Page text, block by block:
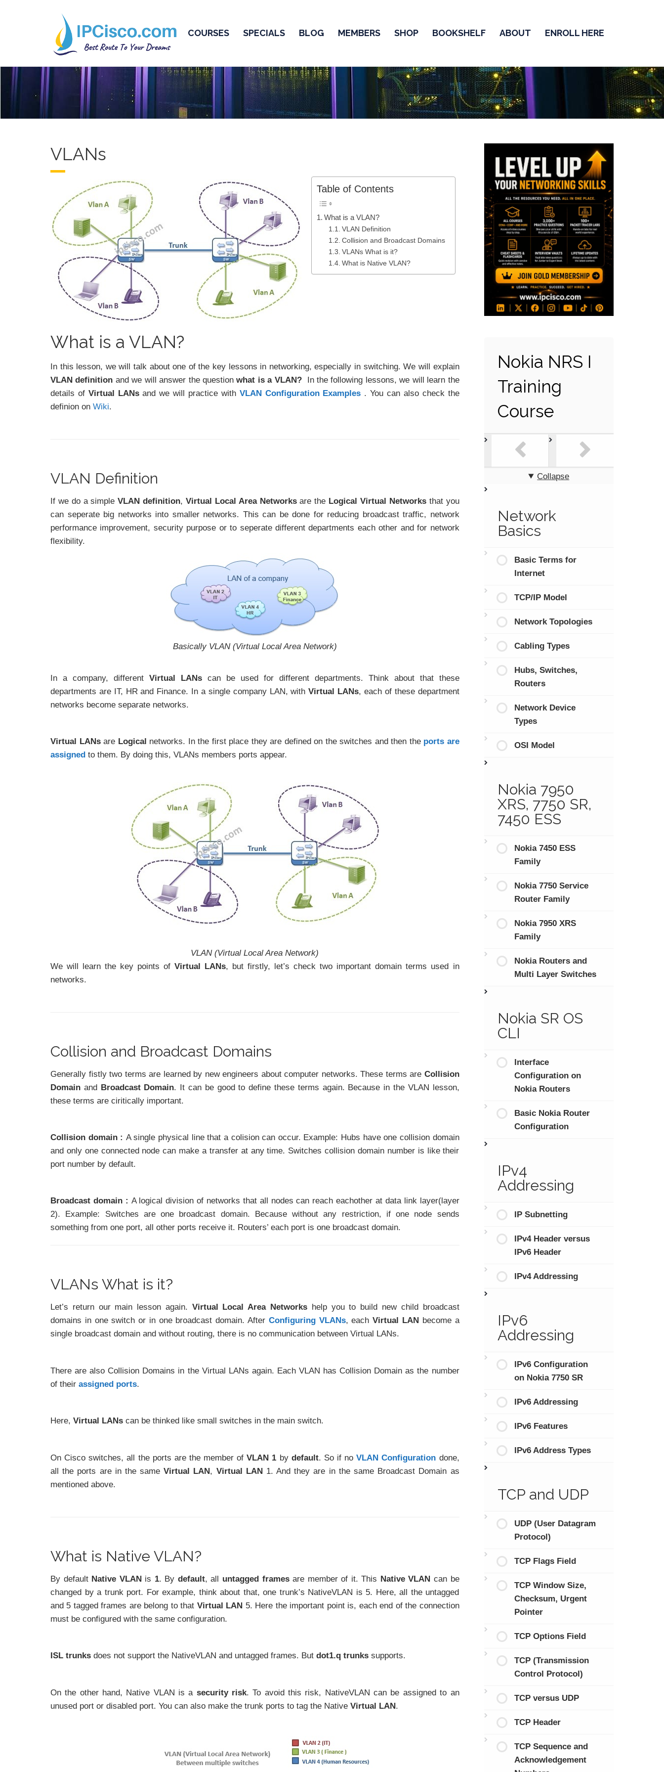
COURSES SPECIALS BLOG MEMBERS SHOP BOOKSHELF ABOUT ENROLL HERE
VLANs
Table of Contents
What is a VLAN?
VLAN Definition
Collision and Broadcast Domains
VLANs What is it?
What is Native VLAN?
What is a VLAN?
In this lesson, we will talk about one of the key lessons in networking, especially in switching. We will explain
VLAN definition and we will answer the questionwhat is a VLAN?
In the following lessons, we will learn the
details of Virtual LANsand we will practice with VLAN Configuration Examples . You can also check the
definion on Wiki.
VLAN Definition
If we do a simpleVLAN definition, Virtual Local Area Networksare the Logical Virtual Networksthat you
can seperate big networks into smaller networks. This can be done for reducing broadcast traffic, network
performance improvement, security purpose or to seperate different departments each other and for network
flexibility.
Basically VLAN (Virtual Local Area Network)
In a company, different Virtual LANscan be used for different departments. Think about that these
departments are IT, HR and Finance. In a single company LAN, withVirtual LANs, each of these department
networks become separate networks.
Virtual LANs are Logical networks. In the first place they are defined on the switches and then the ports are
assigned to them. By doing this, VLANs members ports appear.
VLAN (Virtual Local Area Network)
We will learn the key points ofVirtual LANs, but firstly, let’s check two important domain terms used in
networks.
Collision and Broadcast Domains
Generally fistly two terms are learned by new engineers about computer networks. These terms are Collision
Domain and Broadcast Domain. It can be good to define these terms again. Because in the VLAN lesson,
these terms are ciritically important.
Collision domain : A single physical line that a colision can occur. Example: Hubs have one collision domain
and only one connected node can make a transfer at any time. Switches collision domain number is like their
port number by default.
Broadcast domain : A logical division of networks that all nodes can reach eachother at data link layer(layer
2). Example: Switches are one broadcast domain. Because without any restriction, if one node sends
something from one port, all other ports receive it. Routers’ each port is one broadcast domain.
VLANs What is it?
Let’s return our main lesson again. Virtual Local Area Networks help you to build new child broadcast
domains in one switch or in one broadcast domain. After Configuring VLANs, eachVirtual LAN
become a
single broadcast domain and without routing, there is no communication between Virtual LANs.
There are also Collision Domains in the Virtual LANs again. Each VLAN has Collision Domain as the number
of their assigned ports.
Here, Virtual LANs can be thinked like small switches in the main switch.
On Cisco switches, all the ports are the member ofVLAN 1 by default. So if noVLAN Configuration done,
all the ports are in the sameVirtual LAN, Virtual LAN 1. And they are in the same Broadcast Domain as
mentioned above.
What is Native VLAN?
By default Native VLANis 1. By default, all untagged framesare member of it. This Native VLAN can be
changed by a trunk port. For example, think about that, one trunk’s NativeVLAN is 5. Here, all the untagged
and 5 tagged frames are belong to that Virtual LAN 5. Here the important point is, each end of the connection
must be configured with the same configuration.
ISL trunks does not support the NativeVLAN and untagged frames. But dot1.q trunks supports.
On the other hand, Native VLAN is a security risk. To avoid this risk, NativeVLAN can be assigned to an
unused port or disabled port. You can also make the trunk ports to tag the Native Virtual LAN.
Nokia NRS I
Training
Course
Collapse
Network
Basics
Basic Terms for
Internet
TCP/IP Model
Network Topologies
Cabling Types
Hubs, Switches,
Routers
Network Device
Types
OSI Model
Nokia 7950
XRS, 7750 SR,
7450 ESS
Nokia 7450 ESS
Family
Nokia 7750 Service
Router Family
Nokia 7950 XRS
Family
Nokia Routers and
Multi Layer Switches
Nokia SR OS
CLI
Interface
Configuration on
Nokia Routers
Basic Nokia Router
Configuration
IPv4
Addressing
IP Subnetting
IPv4 Header versus
IPv6 Header
IPv4 Addressing
IPv6
Addressing
IPv6 Configuration
on Nokia 7750 SR
IPv6 Addressing
IPv6 Features
IPv6 Address Types
TCP and UDP
UDP (User Datagram
Protocol)
TCP Flags Field
TCP Window Size,
Checksum, Urgent
Pointer
TCP Options Field
TCP (Transmission
Control Protocol)
TCP versus UDP
TCP Header
TCP Sequence and
Acknowledgement